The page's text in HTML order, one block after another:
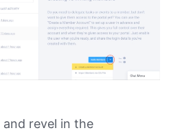
revel in the